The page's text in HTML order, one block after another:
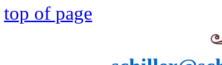
top of page